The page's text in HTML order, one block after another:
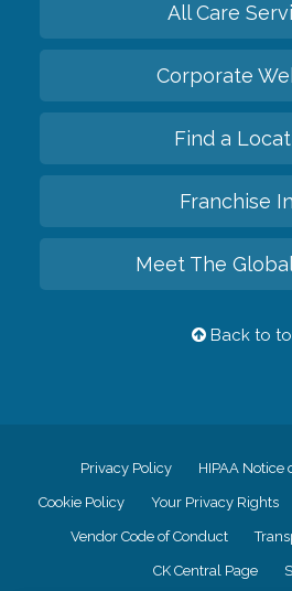
All Care
Corporate
Find a
Franchise
Meet The
Back to
Privacy Policy HIPAA Notice
Cookie Policy Your Privacy Rights
Vendor Code of Conduct
CK Central Page